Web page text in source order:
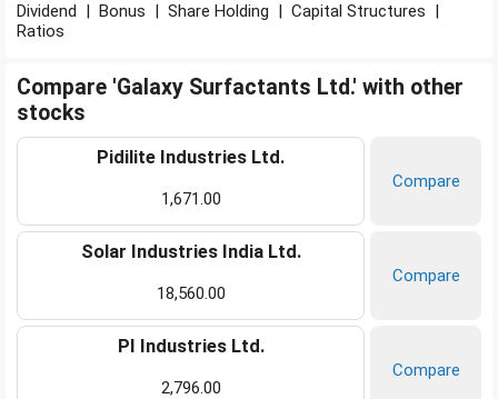
Dividend | Bonus | Share Holding | Capital Structures |
Ratios
Compare 'Galaxy Surfactants Ltd.' with other
stocks
Pidilite Industries Ltd.
1,671.00
Compare
Solar Industries India Ltd.
18,560.00
Compare
PI Industries Ltd.
2,796.00
Compare